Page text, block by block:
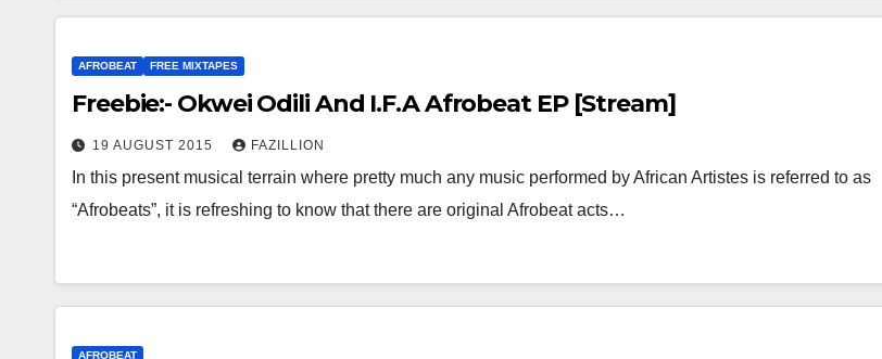
AFROBEAT FREE MIXTAPES
Freebie:- Okwei Odili And I.F.A Afrobeat EP [Stream]
19 AUGUST 2015 FAZILLION
In this present musical terrain where pretty much any music performed by African Artistes is referred to as
“Afrobeats”, it is refreshing to know that there are original Afrobeat acts…
AFROBEAT